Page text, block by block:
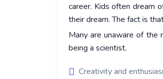
career. Kids often dream
their dream. The fact is
Many are unaware of the
being a scientist.
Creativity and